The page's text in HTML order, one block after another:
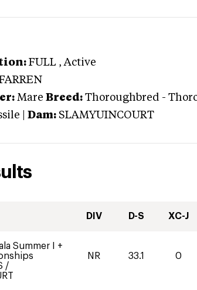
FULL , Active
Mare Breed: Thoroughbred -
Dam: SLAMYUINCOURT
DIV D-S XC-J
Summer I +
/
NR 33.1 0